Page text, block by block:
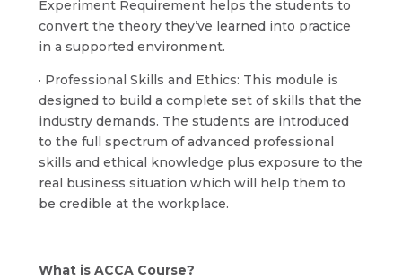
Experiment Requirement helps the students to
convert the theory they’ve learned into practice
in a supported environment.
· Professional Skills and Ethics: This module is
designed to build a complete set of skills that the
industry demands. The students are introduced
to the full spectrum of advanced professional
skills and ethical knowledge plus exposure to the
real business situation which will help them to
be credible at the workplace.
What is ACCA Course?